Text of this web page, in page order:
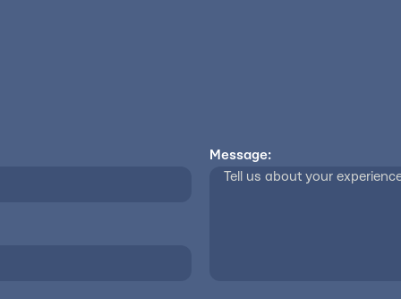
Message: